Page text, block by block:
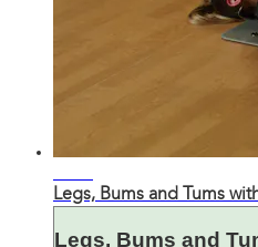
Legs, Bums and Tums
Legs, Bums and